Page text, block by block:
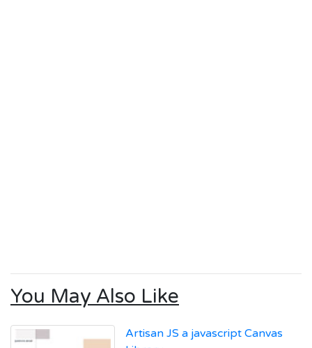
You May Also Like
Artisan JS a javascript Canvas